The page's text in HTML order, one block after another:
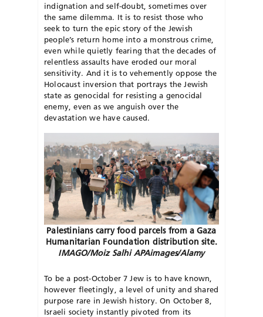
indignation and self-doubt, sometimes over
the same dilemma. It is to resist those who
seek to turn the epic story of the Jewish
people’s return home into a monstrous crime,
even while quietly fearing that the decades of
relentless assaults have eroded our moral
sensitivity. And it is to vehemently oppose the
Holocaust inversion that portrays the Jewish
state as genocidal for resisting a genocidal
enemy, even as we anguish over the
devastation we have caused.
Palestinians carry food parcels from a Gaza
Humanitarian Foundation distribution site.
IMAGO/Moiz Salhi APAimages/Alamy
To be a post-October 7 Jew is to have known,
however fleetingly, a level of unity and shared
purpose rare in Jewish history. On October 8,
Israeli society instantly pivoted from its